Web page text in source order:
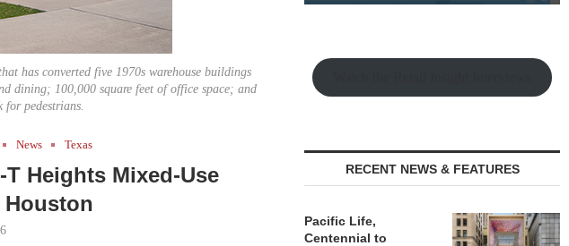
has converted five 1970s warehouse buildings
dining; 100,000 square feet of office space; and
for pedestrians.
News Texas
Heights Mixed-Use
Houston
RECENT NEWS & FEATURES
Pacific Life,
Centennial to